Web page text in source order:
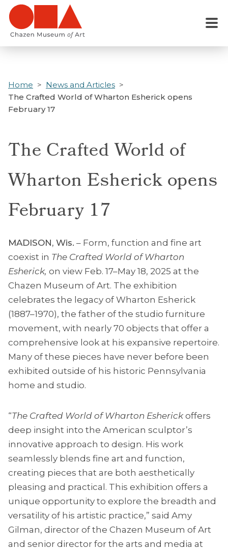
Skip
main
Menu
Home
News and Articles
The Crafted World of Wharton Esherick opens
February 17
The Crafted World of
Wharton Esherick opens
February 17
MADISON, Wis. – Form, function and fine art
coexist in The Crafted World of Wharton
Esherick, on view Feb. 17–May 18, 2025 at the
Chazen Museum of Art. The exhibition
celebrates the legacy of Wharton Esherick
(1887–1970), the father of the studio furniture
movement, with nearly 70 objects that offer a
comprehensive look at his expansive repertoire.
Many of these pieces have never before been
exhibited outside of his historic Pennsylvania
home and studio.
“The Crafted World of Wharton Esherickoffers
deep insight into the American sculptor’s
innovative approach to design. His work
seamlessly blends fine art and function,
creating pieces that are both aesthetically
pleasing and practical. This exhibition offers a
unique opportunity to explore the breadth and
versatility of his artistic practice,” said Amy
Gilman, director of the Chazen Museum of Art
and senior director for the arts and media at